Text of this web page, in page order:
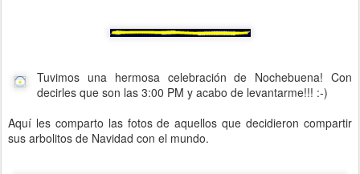
Tuvimos una hermosa celebración de Nochebuena! Con
decirles que son las 3:00 PM y acabo de levantarme!!! :-)
Aquí les comparto las fotos de aquellos que decidieron compartir
sus arbolitos de Navidad con el mundo.